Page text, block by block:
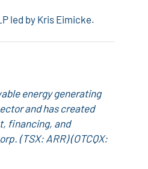
led by Kris Eimicke.
energy generating
and has created
financing, and
(TSX: ARR) (OTCQX: